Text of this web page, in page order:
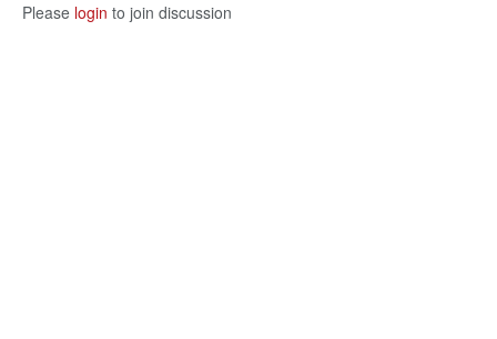
Please login to join discussion